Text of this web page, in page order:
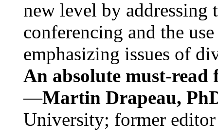
new level by
conferencing and the
emphasizing issues of
An absolute must-
—Martin Drapeau,
University; former